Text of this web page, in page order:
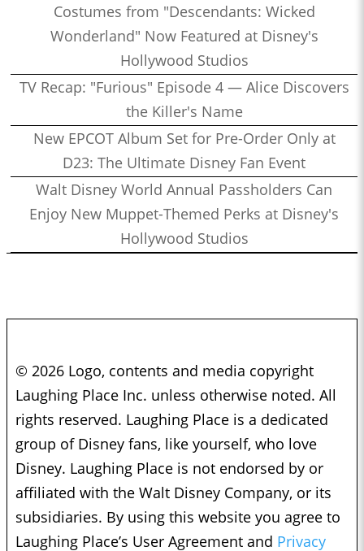
Costumes from "Descendants: Wicked
Wonderland" Now Featured at Disney's
Hollywood Studios
TV Recap: "Furious" Episode 4 — Alice Discovers
the Killer's Name
New EPCOT Album Set for Pre-Order Only at
D23: The Ultimate Disney Fan Event
Walt Disney World Annual Passholders Can
Enjoy New Muppet-Themed Perks at Disney's
Hollywood Studios
© 2026 Logo, contents and media copyright
Laughing Place Inc. unless otherwise noted. All
rights reserved. Laughing Place is a dedicated
group of Disney fans, like yourself, who love
Disney. Laughing Place is not endorsed by or
affiliated with the Walt Disney Company, or its
subsidiaries. By using this website you agree to
Laughing Place’s User Agreement and Privacy